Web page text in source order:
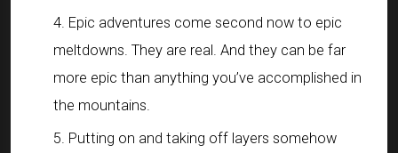
Epic adventures come second now to epic
meltdowns. They are real. And they can be far
more epic than anything you’ve accomplished in
the mountains.
Putting on and taking off layers somehow